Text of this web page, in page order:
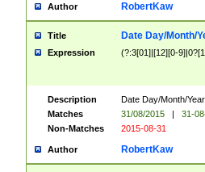
Author RobertKaw
Title Date Day/Month/
Expression (?:3[01]|[12][0-
Description
Date Day/Month/
Matches
31/08/2015 |
31-
Non-Matches
2015-08-31
Author RobertKaw